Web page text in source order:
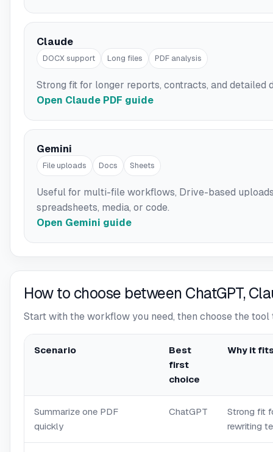
Claude
DOCX support Long files PDF analysis
Strong fit for longer reports, contracts, and
Open Claude PDF guide
Gemini
File uploads Docs Sheets
Useful for multi-file workflows, Drive-based
spreadsheets, media, or code.
Open Gemini guide
How to choose between ChatGPT,
Start with the workflow you need, then choose the
Scenario
Best
first
choice
Why it
Summarize one PDF
quickly
ChatGPT
Strong fit
rewriting